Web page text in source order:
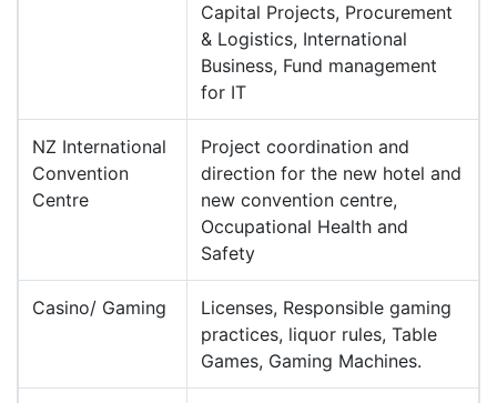
Capital Projects, Procurement
& Logistics, International
Business, Fund management
for IT
NZ International
Convention
Centre
Project coordination and
direction for the new hotel and
new convention centre,
Occupational Health and
Safety
Casino/ Gaming
Licenses, Responsible gaming
practices, liquor rules, Table
Games, Gaming Machines.